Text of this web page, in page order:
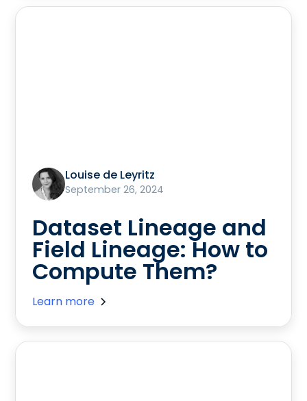
Louise de Leyritz
September 26, 2024
Dataset Lineage and
Field Lineage: How to
Compute Them?
Learn more